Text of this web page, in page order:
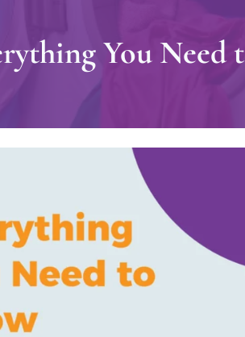
You Need